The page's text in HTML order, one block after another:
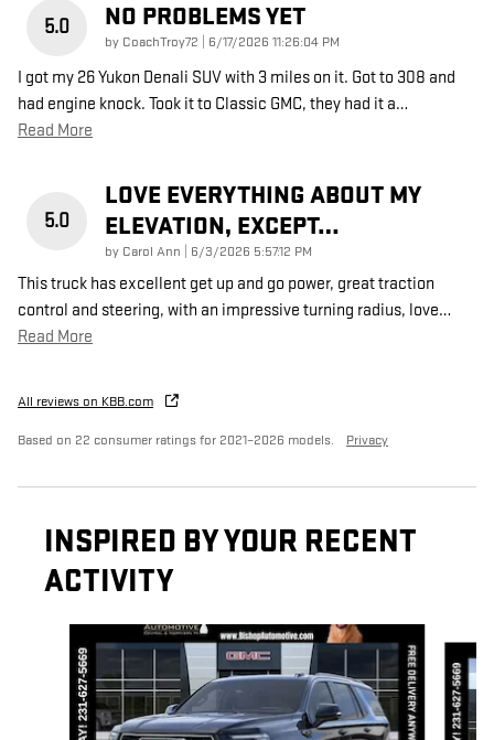
5.0 NO PROBLEMS YET
by CoachTroy72 on
6/17/2026 11:26:04 PM
I got my 26 Yukon Denali SUV with 3 miles on it. Got to 308 and
had engine knock. Took it to Classic GMC, they had it a…
Read More
5.0
LOVE EVERYTHING ABOUT MY
ELEVATION, EXCEPT…
by Carol Ann on
6/3/2026 5:57:12 PM
This truck has excellent get up and go power, great traction
control and steering, with an impressive turning radius, love…
Read More
All reviews on KBB.com
Based on 22 consumer ratings for 2021–2026 models. Privacy
INSPIRED BY YOUR RECENT
ACTIVITY